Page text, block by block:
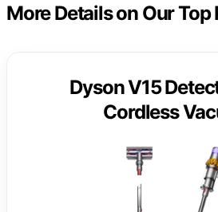
More Details on Our Top
Dyson V15
Cordless